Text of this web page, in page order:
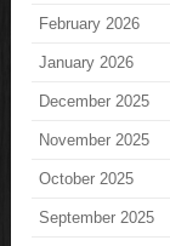
February 2026
January 2026
December 2025
November 2025
October 2025
September 2025